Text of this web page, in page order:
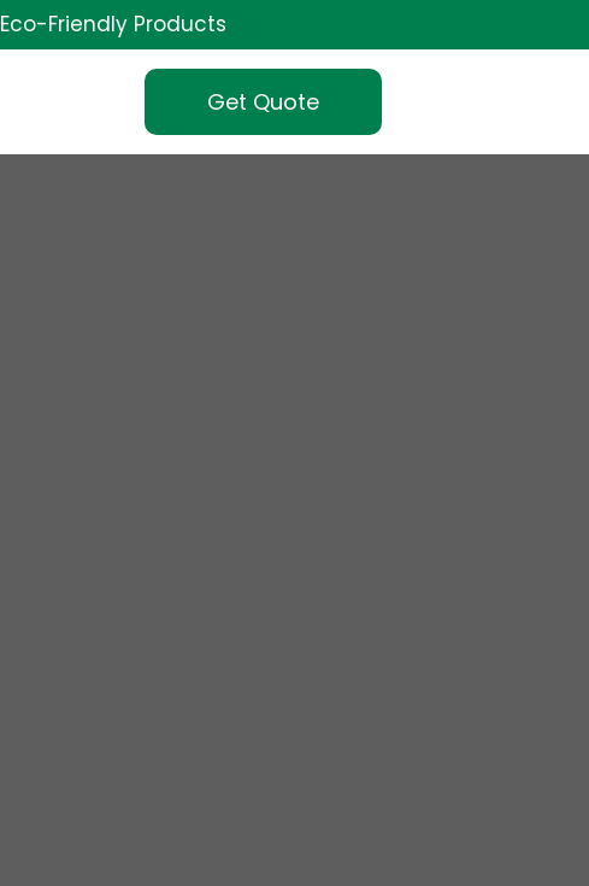
Eco-Friendly Products
Get Quote